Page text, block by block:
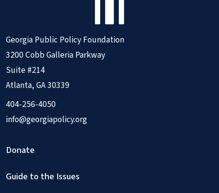
Georgia Public Policy Foundation
3200 Cobb Galleria Parkway
Suite #214
Atlanta, GA 30339
404-256-4050
info@georgiapolicy.org
Donate
Guide to the Issues